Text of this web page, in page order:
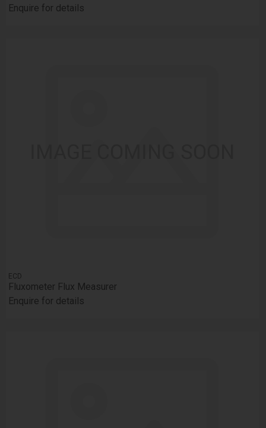
Enquire for details
ECD
Fluxometer Flux Measurer
Enquire for details